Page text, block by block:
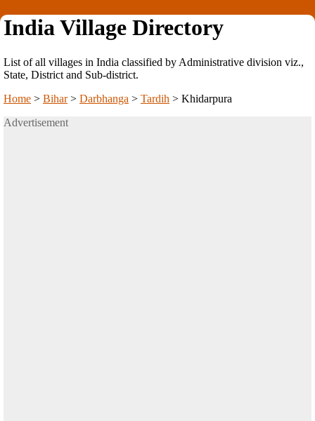
India Village Directory
List of all villages in India classified by Administrative division viz.,
State, District and Sub-district.
Home > Bihar> Darbhanga > Tardih > Khidarpura
Advertisement